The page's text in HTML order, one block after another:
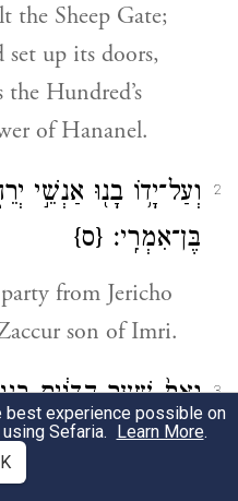
the Sheep Gate;
set up its doors,
Hundred’s
of Hananel.
2
וְעַל־יָד֥וֹ בָנ֖וּ אַנְשֵׁ֣י
בֶּן־אִמְרִֽי׃ {ס}
from Jericho
son of Imri.
3
וְאֵת֙ שַׁ֣עַר הַדָּגִ֔ים
קֵר֔וּהוּ וַֽיַּעֲמִ֙ידוּ֙
best experience possible on
Sefaria. Learn More.